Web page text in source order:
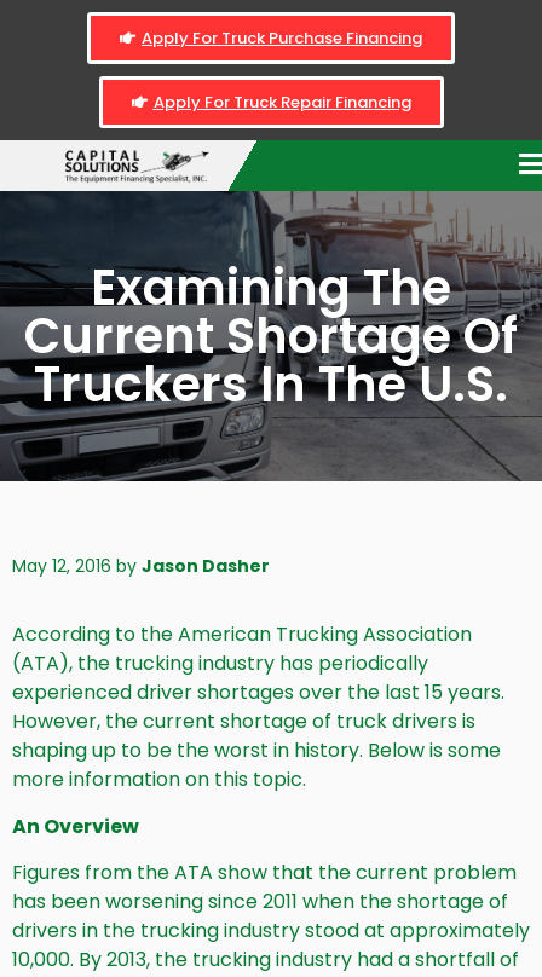
Apply For Truck Purchase Financing
Apply For Truck Repair Financing
Examining The
Current Shortage Of
Truckers In The U.S.
May 12, 2016 by Jason Dasher
According to the American Trucking Association
(ATA), the trucking industry has periodically
experienced driver shortages over the last 15 years.
However, the current shortage of truck drivers is
shaping up to be the worst in history. Below is some
more information on this topic.
An Overview
Figures from the ATA show that the current problem
has been worsening since 2011 when the shortage of
drivers in the trucking industry stood at approximately
10,000. By 2013, the trucking industry had a shortfall of